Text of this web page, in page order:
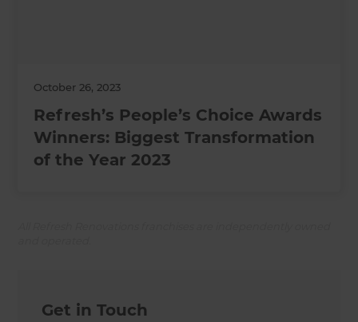
October 26, 2023
Refresh’s People’s Choice Awards
Winners: Biggest Transformation
of the Year 2023
Get in Touch